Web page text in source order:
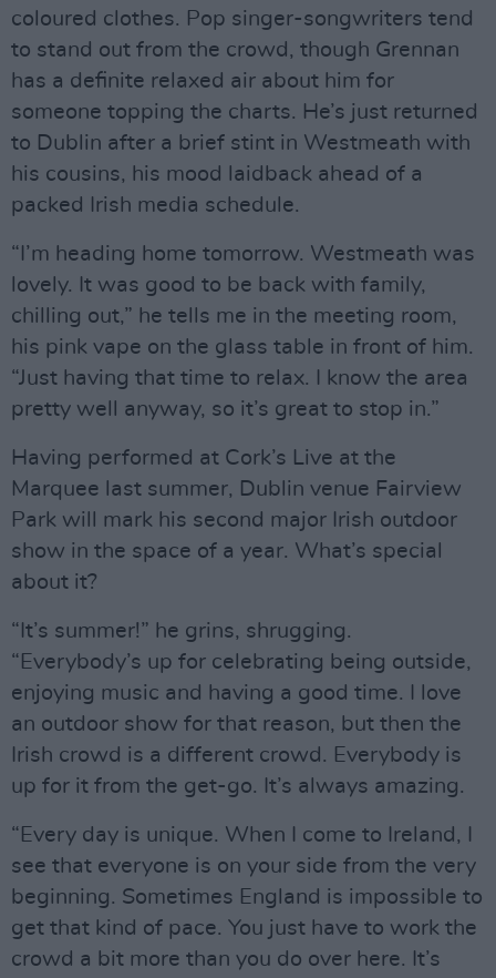
coloured clothes. Pop singer-songwriters tend
to stand out from the crowd, though Grennan
has a definite relaxed air about him for
someone topping the charts. He’s just returned
to Dublin after a brief stint in Westmeath with
his cousins, his mood laidback ahead of a
packed Irish media schedule.
“I’m heading home tomorrow. Westmeath was
lovely. It was good to be back with family,
chilling out,” he tells me in the meeting room,
his pink vape on the glass table in front of him.
“Just having that time to relax. I know the area
pretty well anyway, so it’s great to stop in.”
Having performed at Cork’s Live at the
Marquee last summer, Dublin venue Fairview
Park will mark his second major Irish outdoor
show in the space of a year. What’s special
about it?
“It’s summer!” he grins, shrugging.
“Everybody’s up for celebrating being outside,
enjoying music and having a good time. I love
an outdoor show for that reason, but then the
Irish crowd is a different crowd. Everybody is
up for it from the get-go. It’s always amazing.
“Every day is unique. When I come to Ireland, I
see that everyone is on your side from the very
beginning. Sometimes England is impossible to
get that kind of pace. You just have to work the
crowd a bit more than you do over here. It’s